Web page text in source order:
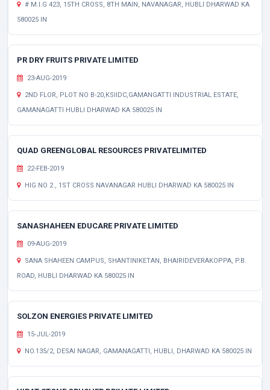
# M.I.G 423, 15TH CROSS, 8TH MAIN, NAVANAGAR, HUBLI DHARWAD KA
580025 IN
PR DRY FRUITS PRIVATE LIMITED
23-AUG-2019
2ND FLOR, PLOT NO B-20,KSIIDC,GAMANGATTI INDUSTRIAL ESTATE,
GAMANAGATTI HUBLI DHARWAD KA 580025 IN
QUAD GREENGLOBAL RESOURCES PRIVATELIMITED
22-FEB-2019
HIG NO 2 , 1ST CROSS NAVANAGAR HUBLI DHARWAD KA 580025 IN
SANASHAHEEN EDUCARE PRIVATE LIMITED
09-AUG-2019
SANA SHAHEEN CAMPUS, SHANTINIKETAN, BHAIRIDEVERAKOPPA, P.B.
ROAD, HUBLI DHARWAD KA 580025 IN
SOLZON ENERGIES PRIVATE LIMITED
15-JUL-2019
NO.135/2, DESAI NAGAR, GAMANAGATTI, HUBLI, DHARWAD KA 580025 IN